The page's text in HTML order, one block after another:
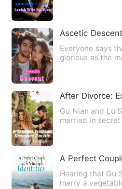
Ascetic Descent
Everyone says
glorious as the
After Divorce:
Gu Nian and Lu
married in secret
A Perfect
Hearing that Gu
marry a